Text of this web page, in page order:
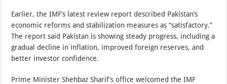
Earlier, the IMF’s latest review report described Pakistan’s
economic reforms and stabilization measures as “satisfactory.”
The report said Pakistan is showing steady progress, including a
gradual decline in inflation, improved foreign reserves, and
better investor confidence.
Prime Minister Shehbaz Sharif’s office welcomed the IMF